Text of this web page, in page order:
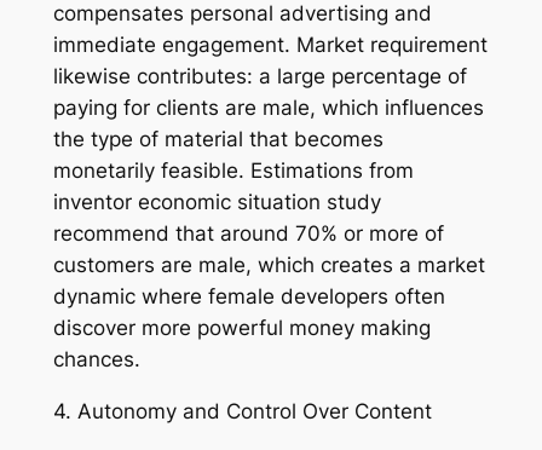
compensates personal advertising and
immediate engagement. Market requirement
likewise contributes: a large percentage of
paying for clients are male, which influences
the type of material that becomes
monetarily feasible. Estimations from
inventor economic situation study
recommend that around 70% or more of
customers are male, which creates a market
dynamic where female developers often
discover more powerful money making
chances.
4. Autonomy and Control Over Content